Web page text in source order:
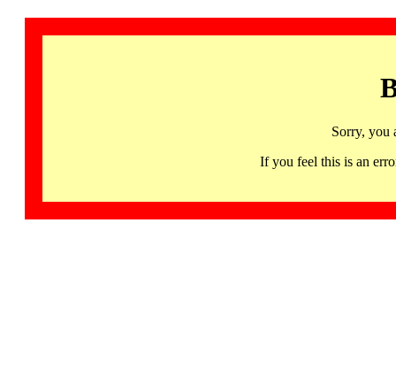
Sorry, you
If you feel this is an